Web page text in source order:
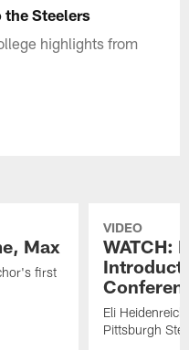
Steelers
highlights from
Max
first
VIDEO
WATCH:
Eli
Pittsburgh